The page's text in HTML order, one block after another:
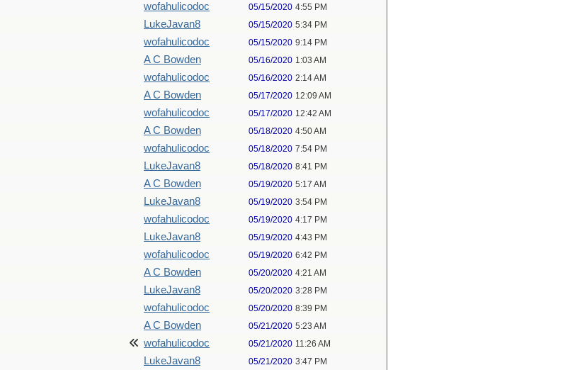
wofahulicodoc 05/15/2020 4:55 PM
LukeJavan8 05/15/2020 5:34 PM
wofahulicodoc 05/15/2020 9:14 PM
A C Bowden 05/16/2020 1:03 AM
wofahulicodoc 05/16/2020 2:14 AM
A C Bowden 05/17/2020 12:09 AM
wofahulicodoc 05/17/2020 12:42 AM
A C Bowden 05/18/2020 4:50 AM
wofahulicodoc 05/18/2020 7:54 PM
LukeJavan8 05/18/2020 8:41 PM
A C Bowden 05/19/2020 5:17 AM
LukeJavan8 05/19/2020 3:54 PM
wofahulicodoc 05/19/2020 4:17 PM
LukeJavan8 05/19/2020 4:43 PM
wofahulicodoc 05/19/2020 6:42 PM
A C Bowden 05/20/2020 4:21 AM
LukeJavan8 05/20/2020 3:28 PM
wofahulicodoc 05/20/2020 8:39 PM
A C Bowden 05/21/2020 5:23 AM
wofahulicodoc 05/21/2020 11:26 AM
LukeJavan8 05/21/2020 3:47 PM